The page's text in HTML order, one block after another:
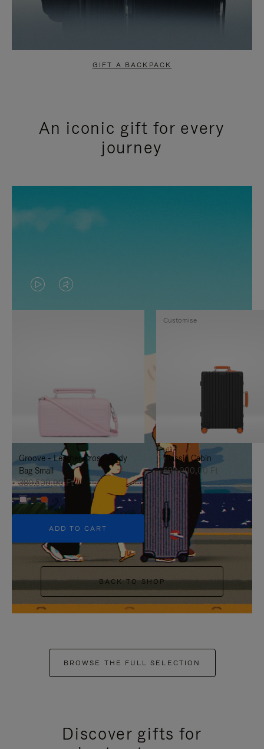
GIFT A BACKPACK
An iconic gift for every
journey
VIDEO
IS
TO
IT
VIDEO
IS
UNMUTE
IT
Groove - Leather Cross-Body
Bag Small
380.500,00 Ft
+5
ADD TO CART
Classic Cabin
692.000,00 Ft
Customise
BACK TO SHOP
BROWSE THE FULL SELECTION
Discover gifts for